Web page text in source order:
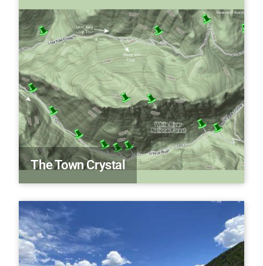
The Town Crystal